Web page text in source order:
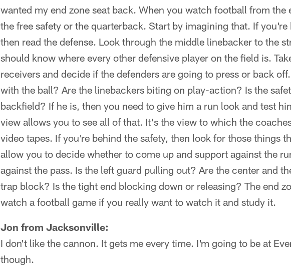
wanted my end zone seat back. When you watch football from the
the free safety or the quarterback. Start by imagining that. If
then read the defense. Look through the middle linebacker to the
should know where every other defensive player on the field is.
receivers and decide if the defenders are going to press or back
with the ball? Are the linebackers biting on play-action? Is the
backfield? If he is, then you need to give him a run look and test
view allows you to see all of that. It's the view to which the
video tapes. If you're behind the safety, then look for those things
allow you to decide whether to come up and support against the
against the pass. Is the left guard pulling out? Are the center and
trap block? Is the tight end blocking down or releasing? The end
watch a football game if you really want to watch it and study it.
Jon from Jacksonville:
I don't like the cannon. It gets me every time. I'm going to be at
though.